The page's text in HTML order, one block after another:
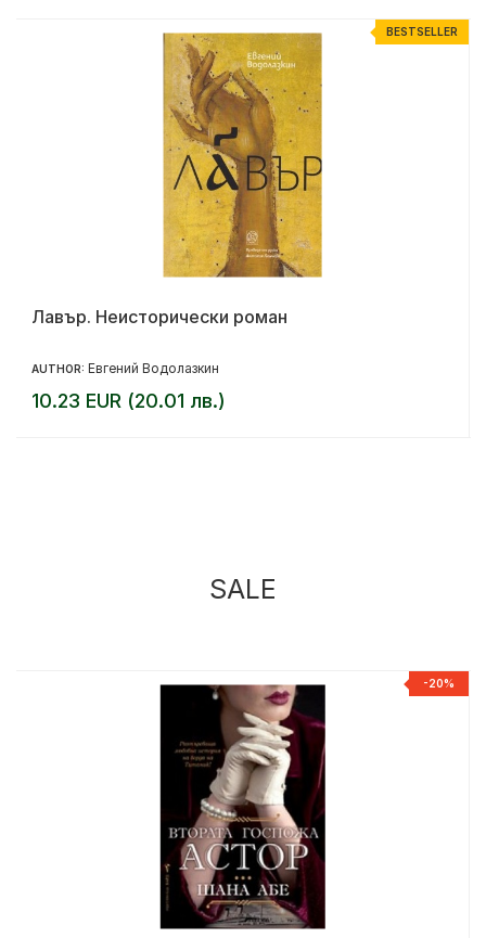
BESTSELLER
Лавър. Неисторически роман
AUTHOR: Евгений Водолазкин
10.23 EUR (20.01 лв.)
SALE
-20%